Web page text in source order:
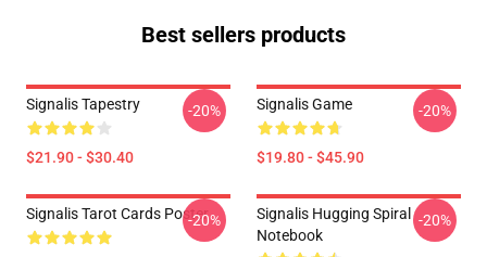
Best sellers products
Signalis Tapestry
$21.90 - $30.40
-20% Signalis Game
$19.80 - $45.90
-20%
Signalis Tarot Cards Poster
-20%
Signalis Hugging Spiral
Notebook
-20%